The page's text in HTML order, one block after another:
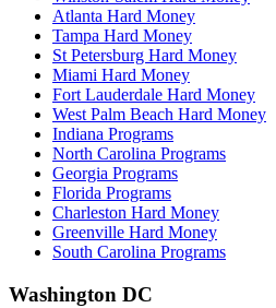
Atlanta Hard Money
Tampa Hard Money
St Petersburg Hard Money
Miami Hard Money
Fort Lauderdale Hard Money
West Palm Beach Hard Money
Indiana Programs
North Carolina Programs
Georgia Programs
Florida Programs
Charleston Hard Money
Greenville Hard Money
South Carolina Programs
Washington DC